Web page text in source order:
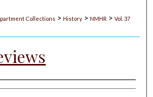
Collections > History > NMHR > Vol. 37